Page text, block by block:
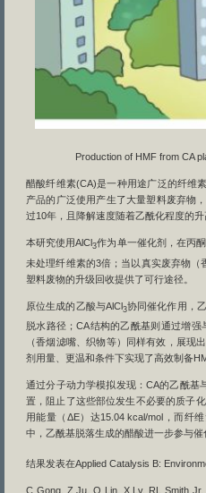
Production of HMF from CA
醋酸纤维素(CA)是一种用途广泛的纤维
产品的广泛使用产生了大量塑料废弃物
过10年，且降解速度随着乙酰化程度的
本研究使用AlCl3作为单一催化剂，在丙
未处理纤维素的3倍；当以真实废弃物
塑料废物的升级回收提供了可行途径。
原位生成的乙酸与AlCl3协同催化作用，
脱水路径；CA结构的乙酰基则通过增
（香烟滤嘴、织物等）同样有效，展现
剂用量、更温和条件下实现了高效制备
通过分子动力学模拟发现：CA的乙酰基
置，阻止了这些部位发生不必要的质子
用能量（ΔE）达15.04 kcal/mol，而纤
中，乙酰基脱落生成的醋酸进一步参与催
结果发表在Applied Catalysis B:
C Gong, Z Ju, Q Lin, X Lv, RL Smith